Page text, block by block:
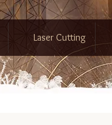
Laser Cutting